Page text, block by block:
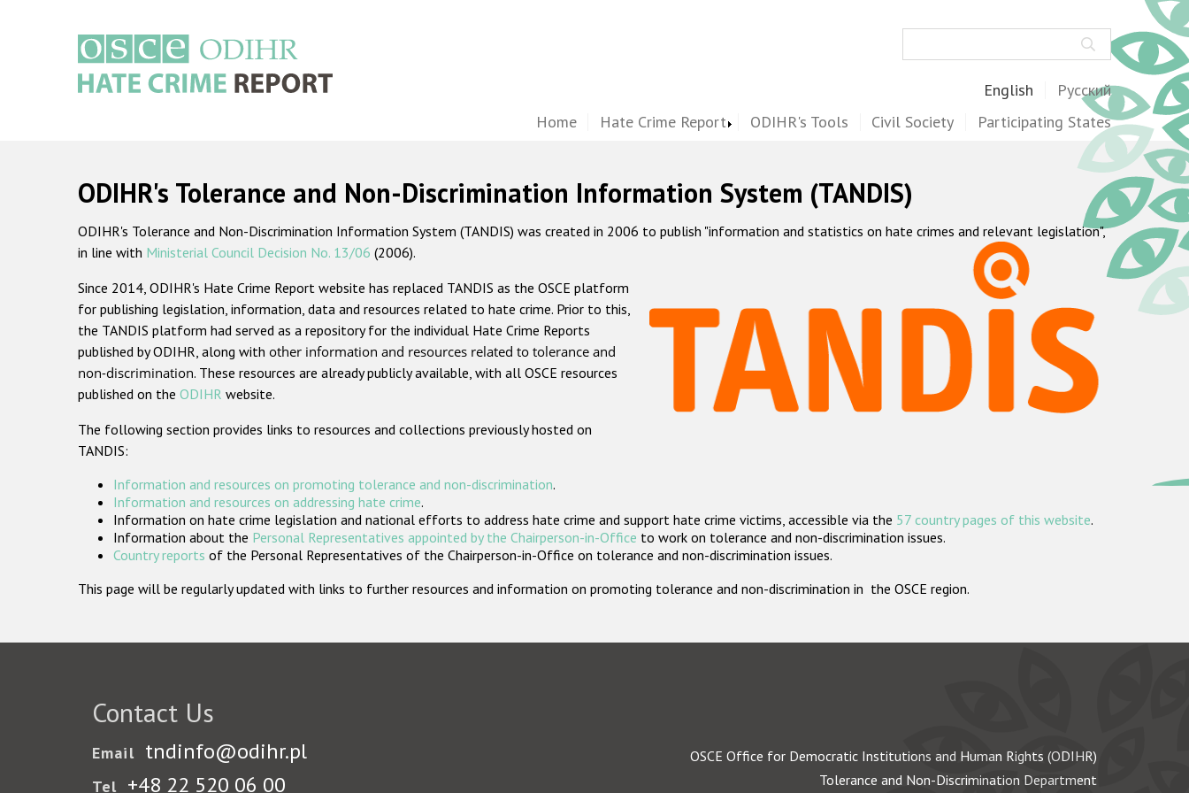
English Русский
Home Hate Crime Report ODIHR's Tools Civil Society Participating States
ODIHR's Tolerance and Non-Discrimination Information System (TANDIS)
ODIHR's Tolerance and Non-Discrimination Information System (TANDIS) was created in 2006 to publish "information and statistics on hate crimes and relevant legislation",
in line with Ministerial Council Decision No. 13/06 (2006).
Since 2014, ODIHR's Hate Crime Report website has replaced TANDIS as the OSCE platform
for publishing legislation, information, data and resources related to hate crime. Prior to this,
the TANDIS platform had served as a repository for the individual Hate Crime Reports
published by ODIHR, along with other information and resources related to tolerance and
non-discrimination. These resources are already publicly available, with all OSCE resources
published on the ODIHR website.
The following section provides links to resources and collections previously hosted on
TANDIS:
Information and resources on promoting tolerance and non-discrimination.
Information and resources on addressing hate crime.
Information on hate crime legislation and national efforts to address hate crime and support hate crime victims, accessible via the 57 country pages of this website.
Information about the Personal Representatives appointed by the Chairperson-in-Office to work on tolerance and non-discrimination issues.
Country reports of the Personal Representatives of the Chairperson-in-Office on tolerance and non-discrimination issues.
This page will be regularly updated with links to further resources and information on promoting tolerance and non-discrimination in the OSCE region.
Contact Us
Email tndinfo@odihr.pl
Tel +48 22 520 06 00
OSCE Office for Democratic Institutions and Human Rights (ODIHR)
Tolerance and Non-Discrimination Department